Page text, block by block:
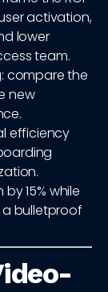
activation,
lower
team.
compare the
new
efficiency
15% while
a bulletproof